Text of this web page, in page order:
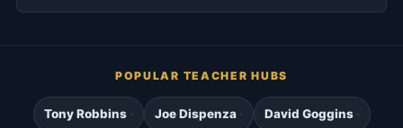
POPULAR TEACHER HUBS
Tony Robbins Joe Dispenza David Goggins